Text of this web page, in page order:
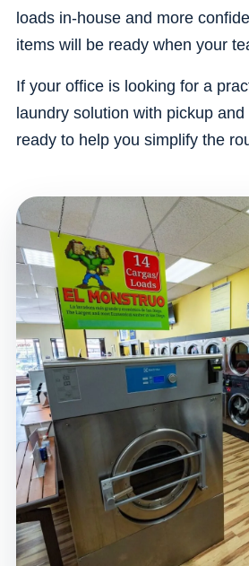
loads in-house and more
items will be ready when your
If your office is looking for a
laundry solution with pickup
ready to help you simplify the